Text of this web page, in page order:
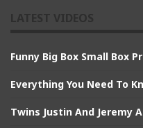
Funny Big Box Small Box
Everything You Need To
Twins Justin And Jeremy